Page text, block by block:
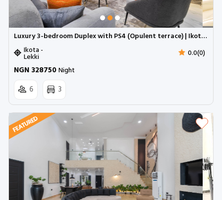
Luxury 3-bedroom Duplex with PS4 (Opulent terrace) | Ikota GRA (Inverter)
Ikota -
Lekki 0.0(0)
NGN 328750Night
6 3